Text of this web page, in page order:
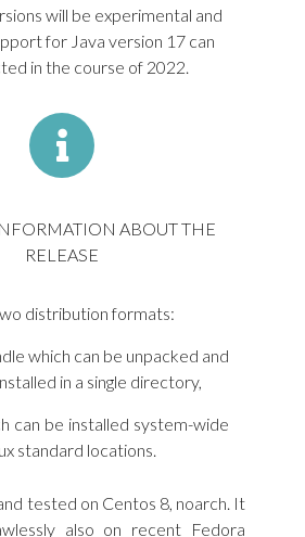
will be experimental and
for Java version 17 can
in the course of 2022.
ABOUT THE
RELEASE
distribution formats:
which can be unpacked and
in a single directory,
can be installed system-wide
standard locations.
tested on Centos 8, noarch. It
also on recent Fedora